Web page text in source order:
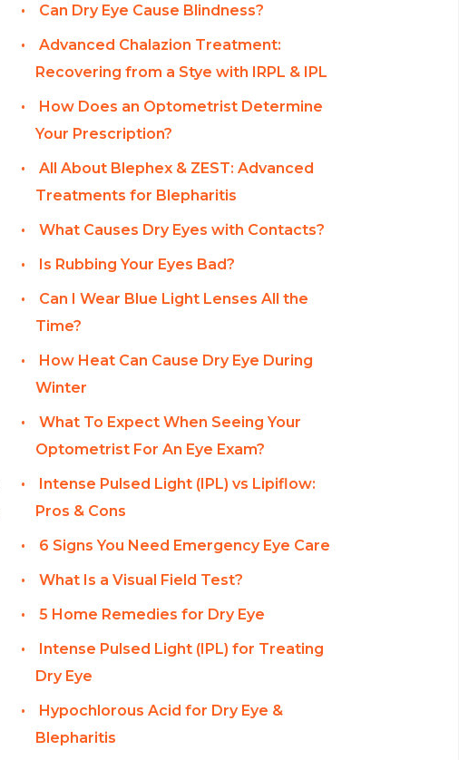
Can Dry Eye Cause Blindness?
Advanced Chalazion Treatment:
Recovering from a Stye with IRPL & IPL
How Does an Optometrist Determine
Your Prescription?
All About Blephex & ZEST: Advanced
Treatments for Blepharitis
What Causes Dry Eyes with Contacts?
Is Rubbing Your Eyes Bad?
Can I Wear Blue Light Lenses All the
Time?
How Heat Can Cause Dry Eye During
Winter
What To Expect When Seeing Your
Optometrist For An Eye Exam?
Intense Pulsed Light (IPL) vs Lipiflow:
Pros & Cons
6 Signs You Need Emergency Eye Care
What Is a Visual Field Test?
5 Home Remedies for Dry Eye
Intense Pulsed Light (IPL) for Treating
Dry Eye
Hypochlorous Acid for Dry Eye &
Blepharitis